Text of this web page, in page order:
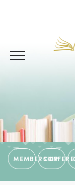
MEMBERSHIP